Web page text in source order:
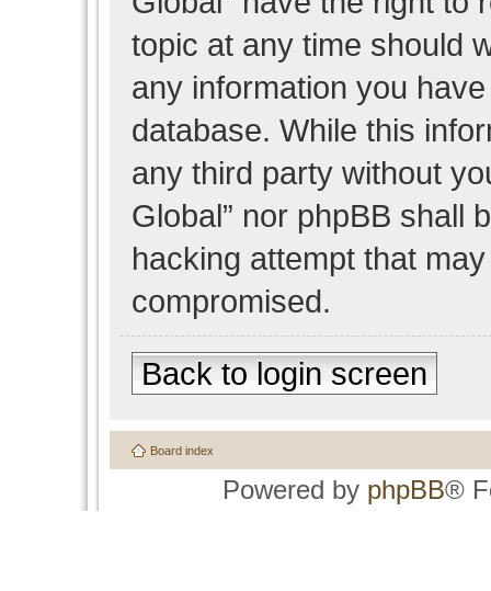
topic at any time should
any information you
database. While this
any third party without
Global” nor phpBB shall
hacking attempt that
compromised.
Back to login screen
Board index
Powered by phpBB®